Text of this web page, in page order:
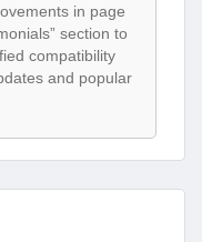
in page
section to
compatibility
and popular